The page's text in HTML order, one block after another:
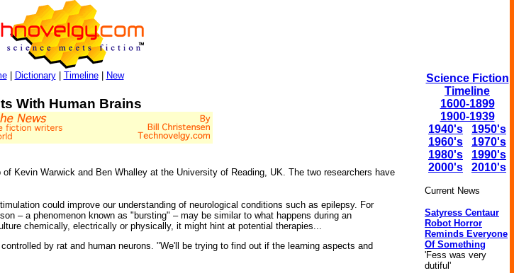
| Dictionary| Timeline| New
With Human Brains
Kevin Warwick and Ben Whalley at the University of Reading, UK. The two researchers have
could improve our understanding of neurological conditions such as epilepsy. For
– a phenomenon known as "bursting" – may be similar to what happens during an
chemically, electrically or physically, it might hint at potential therapies...
by rat and human neurons. "We'll be trying to find out if the learning aspects and
Science Fiction
Timeline
1600-1899
1900-1939
1940's
1950's
1960's
1970's
1980's
1990's
2000's
2010's
Current News
Satyress Centaur
Robot Horror
Reminds Everyone
Of Something
'Fess was very
dutiful'